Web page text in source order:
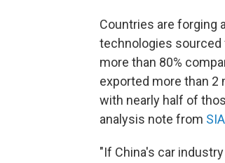
Countries are forging
technologies sourced
more than 80%
exported more than 2
with nearly half of
analysis note from
"If China's car